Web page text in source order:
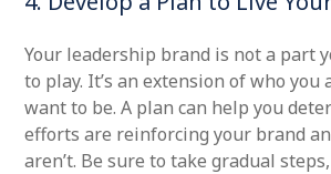
Your leadership brand is not a part
to play. It’s an extension of who you
want to be. A plan can help you
efforts are reinforcing your brand
aren’t. Be sure to take gradual